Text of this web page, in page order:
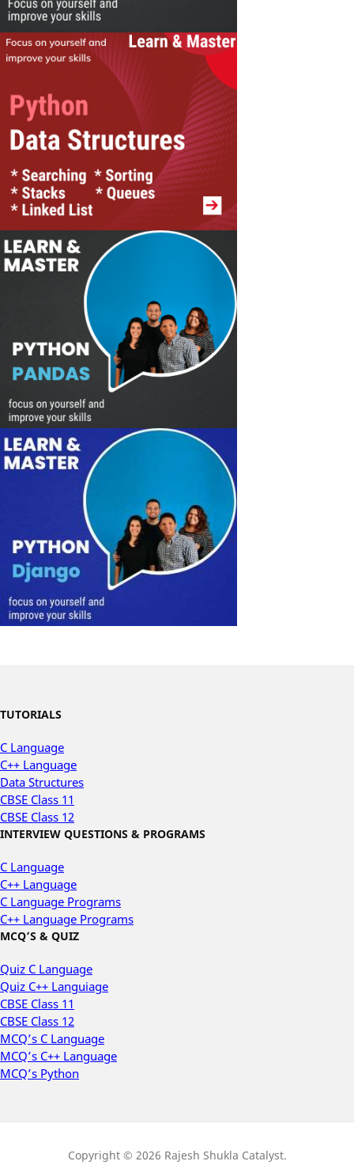
TUTORIALS
C Language
C++ Language
Data Structures
CBSE Class 11
CBSE Class 12
INTERVIEW QUESTIONS & PROGRAMS
C Language
C++ Language
C Language Programs
C++ Language Programs
MCQ’S & QUIZ
Quiz C Language
Quiz C++ Languiage
CBSE Class 11
CBSE Class 12
MCQ’s C Language
MCQ’s C++ Language
MCQ’s Python
Copyright © 2026 Rajesh Shukla Catalyst.